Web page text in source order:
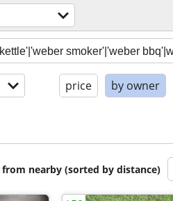
price by owner
nearby (sorted by distance)